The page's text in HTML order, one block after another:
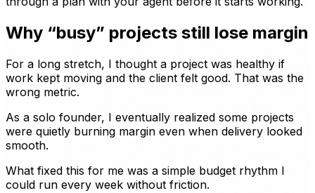
Why “busy” projects still lose margin
For a long stretch, I thought a project was healthy if
work kept moving and the client felt good. That was the
wrong metric.
As a solo founder, I eventually realized some projects
were quietly burning margin even when delivery looked
smooth.
What fixed this for me was a simple budget rhythm I
could run every week without friction.